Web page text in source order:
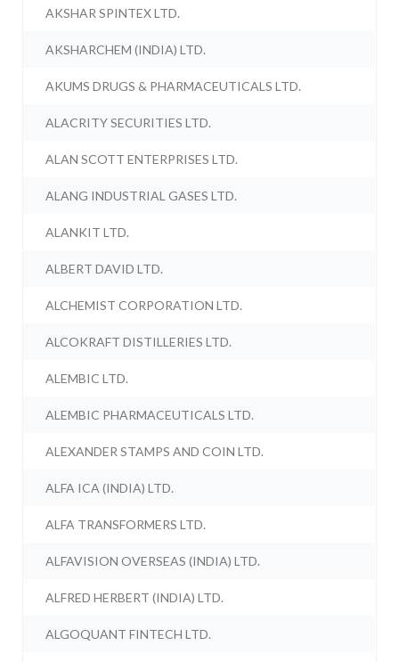
AKSHAR SPINTEX LTD.
AKSHARCHEM (INDIA) LTD.
AKUMS DRUGS & PHARMACEUTICALS LTD.
ALACRITY SECURITIES LTD.
ALAN SCOTT ENTERPRISES LTD.
ALANG INDUSTRIAL GASES LTD.
ALANKIT LTD.
ALBERT DAVID LTD.
ALCHEMIST CORPORATION LTD.
ALCOKRAFT DISTILLERIES LTD.
ALEMBIC LTD.
ALEMBIC PHARMACEUTICALS LTD.
ALEXANDER STAMPS AND COIN LTD.
ALFA ICA (INDIA) LTD.
ALFA TRANSFORMERS LTD.
ALFAVISION OVERSEAS (INDIA) LTD.
ALFRED HERBERT (INDIA) LTD.
ALGOQUANT FINTECH LTD.